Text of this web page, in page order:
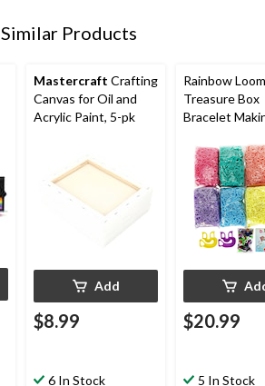
Similar Products
Mastercraft Crafting
Canvas for Oil and
Acrylic Paint, 5-pk
Add
$8.99
6 In Stock
Rainbow
Treasure Box
Bracelet
$20.99
5 In Stock